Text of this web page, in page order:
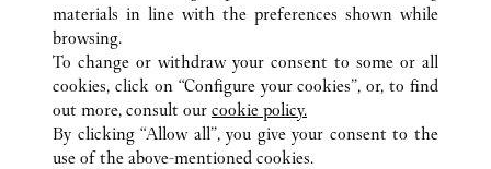
CONTACT US
HTTPS://WWW.CARTIER.COM.AU/EN-AU/SERVICES/YOUR-
PURCHASE-CONCIERGE/FAQ/ORDERS/HOW-TO-SHOP-
ONLINE-PAGE-1.HTML
OUR COMPANY
materials in line with the preferences shown while
browsing.
To change or withdraw your consent to some or all
cookies, click on “Configure your cookies”, or, to find
out more, consult our cookie policy.
By clicking “Allow all”, you give your consent to the
use of the above-mentioned cookies.